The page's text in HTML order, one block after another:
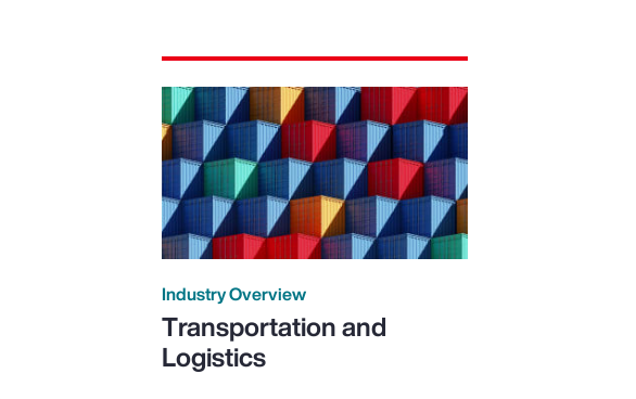
Industry Overview
Transportation and
Logistics